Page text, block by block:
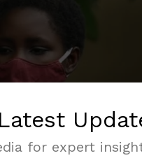
for expert